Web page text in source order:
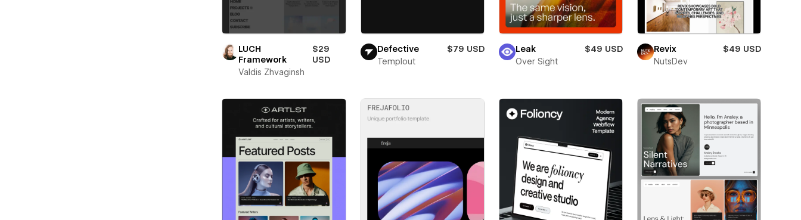
LUCH
Framework
$29
USD
Valdis Zhvaginsh
Defective
$79 USD
Templout
Leak
$49 USD
Over Sight
Revix
$49 USD
NutsDev